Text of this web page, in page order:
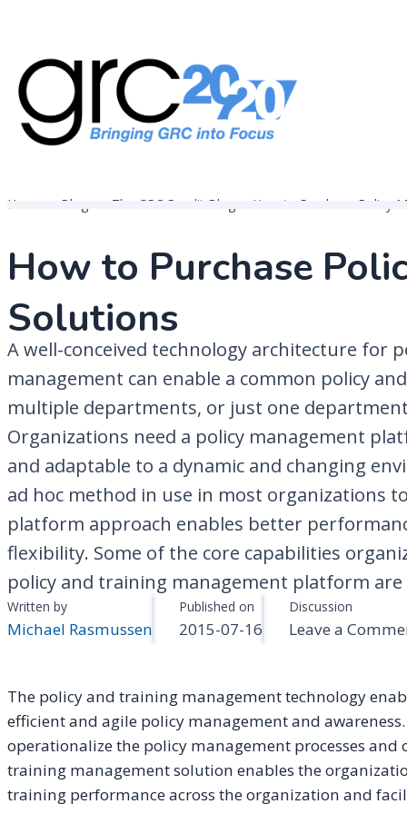
content
Home Blogs The GRC Pundit Blog How to Purchase Policy
How to Purchase
Solutions
A well-conceived technology architecture for
management can enable a common policy
multiple departments, or just one
Organizations need a policy management
and adaptable to a dynamic and changing
ad hoc method in use in most organizations
platform approach enables better
flexibility. Some of the core capabilities
policy and training management platform are
Written by
Michael Rasmussen
Published on
2015-07-16
Discussion
Leave a
The policy and training management technology
efficient and agile policy management and
operationalize the policy management processes and
training management solution enables the
training performance across the organization and